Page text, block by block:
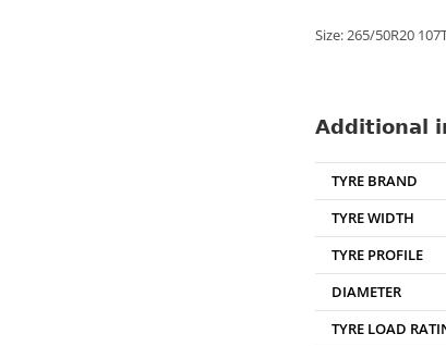
Size: 265/50R20
Additional
TYRE BRAND
TYRE WIDTH
TYRE PROFILE
DIAMETER
TYRE LOAD